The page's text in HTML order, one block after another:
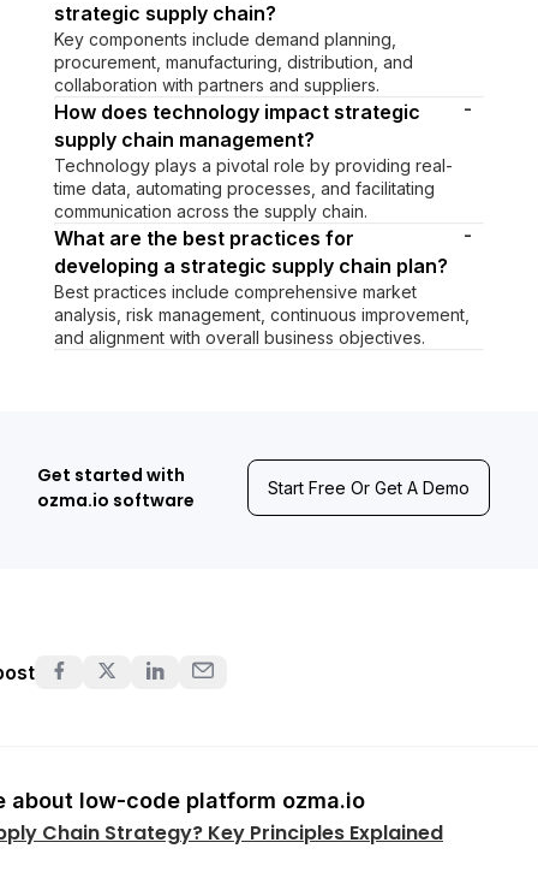
strategic supply chain?
Key components include demand planning,
procurement, manufacturing, distribution, and
collaboration with partners and suppliers.
How does technology impact strategic
supply chain management?
-
Technology plays a pivotal role by providing real-
time data, automating processes, and facilitating
communication across the supply chain.
What are the best practices for
developing a strategic supply chain plan?
-
Best practices include comprehensive market
analysis, risk management, continuous improvement,
and alignment with overall business objectives.
Get started with
ozma.io software
Start Free Or Get A Demo
about low-code platform ozma.io
Chain Strategy? Key Principles Explained